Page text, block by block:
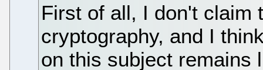
First of all, I don't claim
cryptography, and I
on this subject remains